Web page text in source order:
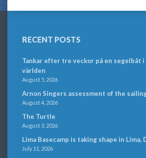
RECENT POSTS
Tankar efter tre veckor på en segelbåt i
världen
August 5, 2026
Arnon Singers assessment of the
August 4, 2026
The Turtle
August 3, 2026
Lima Basecamp is taking shape in Lima,
July 11, 2026